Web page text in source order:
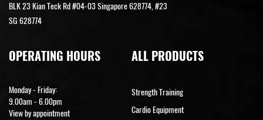
BLK 23 Kian Teck Rd #04-03 Singapore 628774, #23
SG 628774
OPERATING HOURS
Monday - Friday:
9.00am - 6.00pm
View by appointment
ALL PRODUCTS
Strength Training
Cardio Equipment